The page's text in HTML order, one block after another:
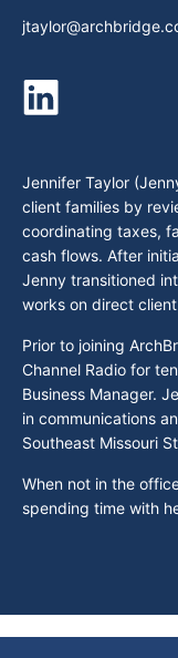
Jennifer Taylor
client families by
coordinating taxes,
cash flows. After
Jenny transitioned
works on direct
Prior to joining
Channel Radio for
Business Manager.
in communications
Southeast Missouri
When not in the
spending time with